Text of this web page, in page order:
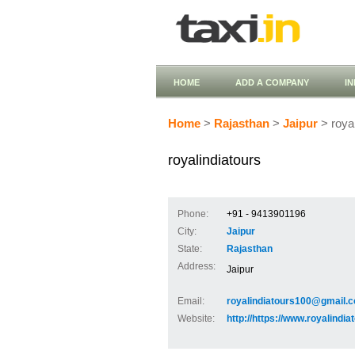
HOME ADD A COMPANY
Home > Rajasthan > Jaipur >
royalindiatours
Phone:
+91 - 9413901196
City:
Jaipur
State:
Rajasthan
Address:
Jaipur
Email:
Website:
http://https://